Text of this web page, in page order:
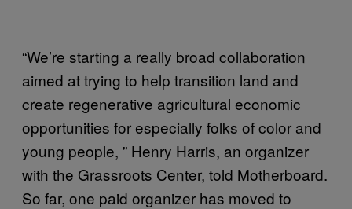
“We’re starting a really broad collaboration
aimed at trying to help transition land and
create regenerative agricultural economic
opportunities for especially folks of color and
young people, ” Henry Harris, an organizer
with the Grassroots Center, told Motherboard.
So far, one paid organizer has moved to